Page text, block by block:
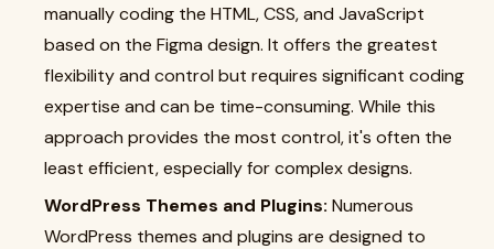
manually coding the HTML, CSS, and JavaScript
based on the Figma design. It offers the greatest
flexibility and control but requires significant coding
expertise and can be time-consuming. While this
approach provides the most control, it's often the
least efficient, especially for complex designs.
WordPress Themes and Plugins: Numerous
WordPress themes and plugins are designed to